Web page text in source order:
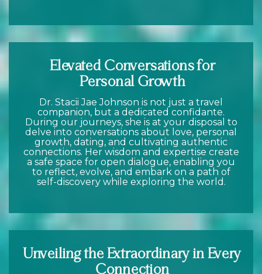
Elevated Conversations for
Personal Growth
Dr. Stacii Jae Johnson is not just a travel
companion, but a dedicated confidante.
During our journeys, she is at your disposal to
delve into conversations about love, personal
growth, dating, and cultivating authentic
connections. Her wisdom and expertise create
a safe space for open dialogue, enabling you
to reflect, evolve, and embark on a path of
self-discovery while exploring the world.
Unveiling the Extraordinary in Every
Connection